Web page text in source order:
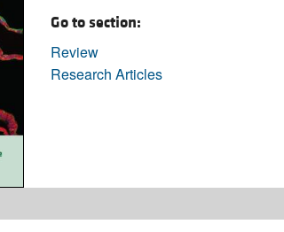
Go to section:
Review
Research Articles